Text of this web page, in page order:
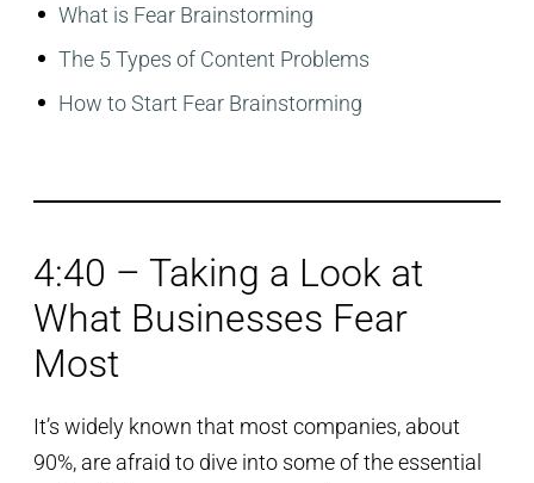
What is Fear Brainstorming
The 5 Types of Content Problems
How to Start Fear Brainstorming
4:40 – Taking a Look at
What Businesses Fear
Most
It’s widely known that most companies, about
90%, are afraid to dive into some of the essential